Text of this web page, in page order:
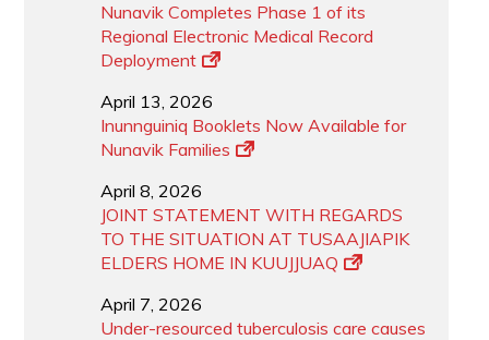
Nunavik Completes Phase 1 of its
Regional Electronic Medical Record
Deployment
April 13, 2026
Inunnguiniq Booklets Now Available for
Nunavik Families
April 8, 2026
JOINT STATEMENT WITH REGARDS
TO THE SITUATION AT TUSAAJIAPIK
ELDERS HOME IN KUUJJUAQ
April 7, 2026
Under-resourced tuberculosis care causes